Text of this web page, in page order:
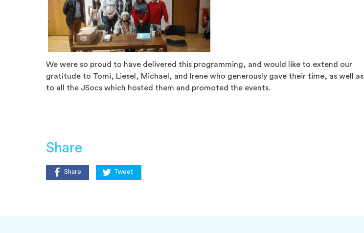
We were so proud to have delivered this programming, and would like to extend our
gratitude to Tomi, Liesel, Michael, and Irene who generously gave their time, as well as
to all the JSocs which hosted them and promoted the events.
Share
Share Tweet